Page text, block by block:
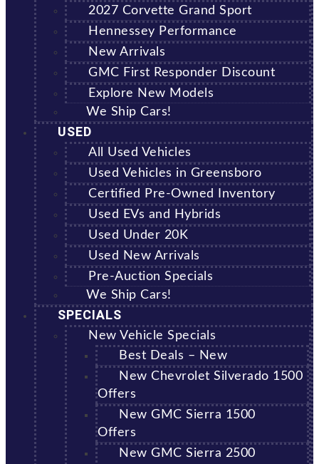
2027 Corvette Grand Sport
Hennessey Performance
New Arrivals
GMC First Responder Discount
Explore New Models
We Ship Cars!
USED
All Used Vehicles
Used Vehicles in Greensboro
Certified Pre-Owned Inventory
Used EVs and Hybrids
Used Under 20K
Used New Arrivals
Pre-Auction Specials
We Ship Cars!
SPECIALS
New Vehicle Specials
Best Deals – New
New Chevrolet Silverado 1500
Offers
New GMC Sierra 1500
Offers
New GMC Sierra 2500